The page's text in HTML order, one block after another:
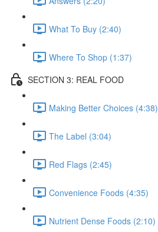
What To Buy (2:40)
Where To Shop (1:37)
SECTION 3: REAL FOOD
Making Better Choices (4:38)
The Label (3:04)
Red Flags (2:45)
Convenience Foods (4:35)
Nutrient Dense Foods (2:10)